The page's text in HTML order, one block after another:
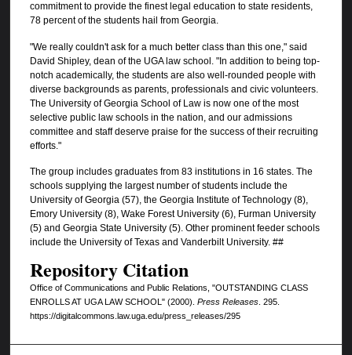
commitment to provide the finest legal education to state residents,
78 percent of the students hail from Georgia.
"We really couldn't ask for a much better class than this one," said
David Shipley, dean of the UGA law school. "In addition to being top-
notch academically, the students are also well-rounded people with
diverse backgrounds as parents, professionals and civic volunteers.
The University of Georgia School of Law is now one of the most
selective public law schools in the nation, and our admissions
committee and staff deserve praise for the success of their recruiting
efforts."
The group includes graduates from 83 institutions in 16 states. The
schools supplying the largest number of students include the
University of Georgia (57), the Georgia Institute of Technology (8),
Emory University (8), Wake Forest University (6), Furman University
(5) and Georgia State University (5). Other prominent feeder schools
include the University of Texas and Vanderbilt University. ##
Repository Citation
Office of Communications and Public Relations, "OUTSTANDING CLASS
ENROLLS AT UGA LAW SCHOOL" (2000). Press Releases. 295.
https://digitalcommons.law.uga.edu/press_releases/295